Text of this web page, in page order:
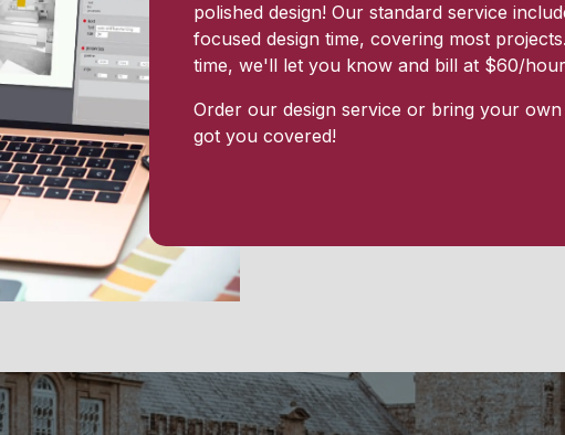
polished design! Our standard service
focused design time, covering most
time, we'll let you know and bill at $60/
Order our design service or bring your
got you covered!